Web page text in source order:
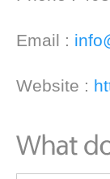
Email :
Website :